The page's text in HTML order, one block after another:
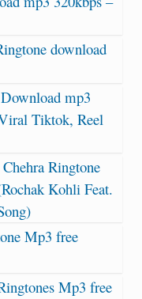
download
mp3
Tiktok, Reel
Ringtone
Kohli Feat.
Mp3 free
Mp3 free